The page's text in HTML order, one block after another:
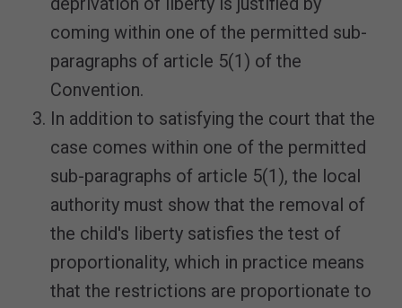
coming within one of the permitted sub-
paragraphs of article 5(1) of the
Convention.
In addition to satisfying the court that the
case comes within one of the permitted
sub-paragraphs of article 5(1), the local
authority must show that the removal of
the child's liberty satisfies the test of
proportionality, which in practice means
that the restrictions are proportionate to